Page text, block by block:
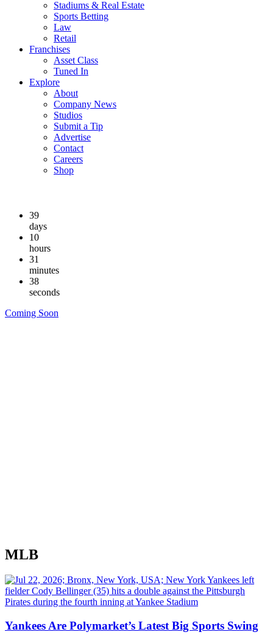
Stadiums & Real Estate
Sports Betting
Law
Retail
Franchises
Asset Class
Tuned In
Explore
About
Company News
Studios
Submit a Tip
Advertise
Contact
Careers
Shop
39
days
10
hours
31
minutes
37
seconds
Coming Soon
MLB
Yankees Are Polymarket’s Latest Big Sports Swing